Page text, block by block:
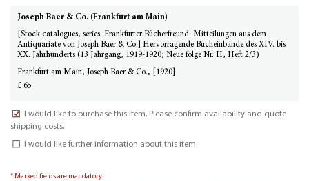
Joseph Baer & Co. (Frankfurt am Main)
[Stock catalogues, series: Frankfurter Bücherfreund. Mitteilungen aus dem
Antiquariate von Joseph Baer & Co.] Hervorragende Bucheinbände des XIV. bis
XX. Jahrhunderts (13 Jahrgang, 1919-1920; Neue folge Nr. II, Heft 2/3)
Frankfurt am Main, Joseph Baer & Co., [1920]
£ 65
I would like to purchase this item. Please confirm availability and quote
shipping costs.
I would like further information about this item.
* Marked fields are mandatory.